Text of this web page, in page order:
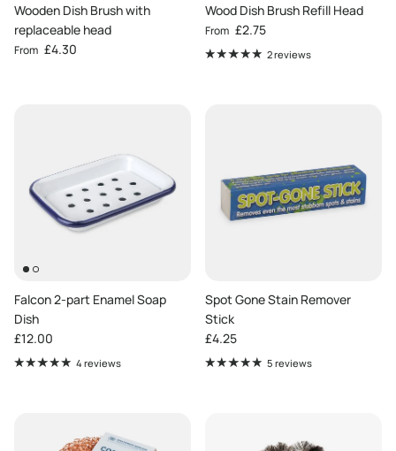
Wooden Dish Brush with
replaceable head
Regular price
From £4.30
Wood Dish Brush Refill Head
Regular price
From £2.75
2 reviews
Falcon 2-part Enamel Soap
Dish
Regular price
£12.00
4 reviews
Spot Gone Stain Remover
Stick
Regular price
£4.25
5 reviews